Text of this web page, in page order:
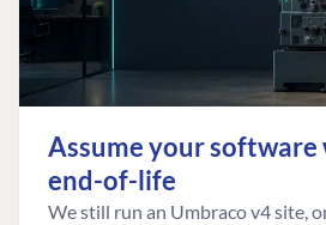
Assume your
end-of-life
We still run an Umbraco v4 site,